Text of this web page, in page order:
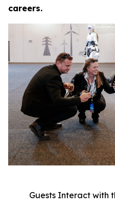
careers.
Guests Interact with